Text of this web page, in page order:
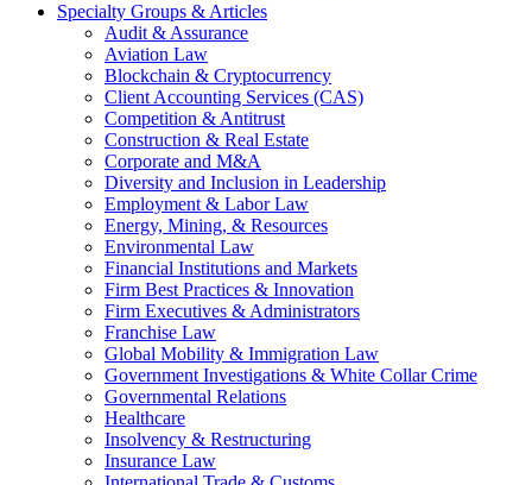
Specialty Groups & Articles
Audit & Assurance
Aviation Law
Blockchain & Cryptocurrency
Client Accounting Services (CAS)
Competition & Antitrust
Construction & Real Estate
Corporate and M&A
Diversity and Inclusion in Leadership
Employment & Labor Law
Energy, Mining, & Resources
Environmental Law
Financial Institutions and Markets
Firm Best Practices & Innovation
Firm Executives & Administrators
Franchise Law
Global Mobility & Immigration Law
Government Investigations & White Collar Crime
Governmental Relations
Healthcare
Insolvency & Restructuring
Insurance Law